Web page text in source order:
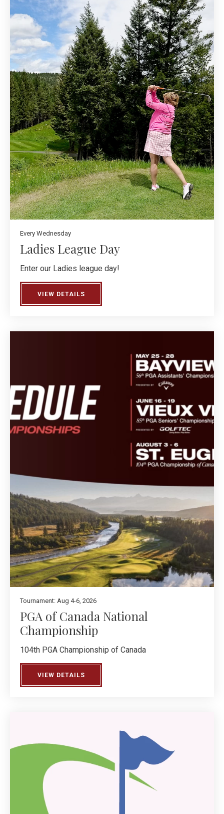
Every Wednesday
Ladies League Day
Enter our Ladies league day!
VIEW DETAILS
Tournament: Aug 4-6, 2026
PGA of Canada National
Championship
104th PGA Championship of Canada
VIEW DETAILS